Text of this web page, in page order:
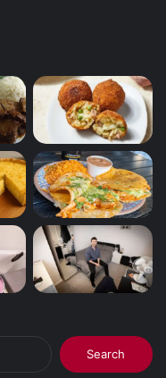
Search
for: